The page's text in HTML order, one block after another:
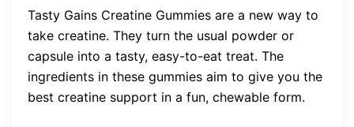
Tasty Gains Creatine Gummies are a new way to
take creatine. They turn the usual powder or
capsule into a tasty, easy-to-eat treat. The
ingredients in these gummies aim to give you the
best creatine support in a fun, chewable form.